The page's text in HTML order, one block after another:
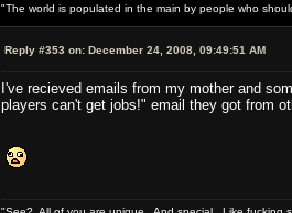
"The world is populated in the main by people who
Reply #353 on: December 24, 2008, 09:49:51 AM
I've recieved emails from my mother and
players can't get jobs!" email they got from